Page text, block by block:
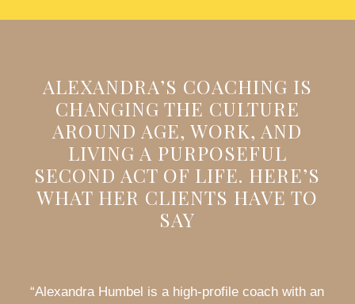
ALEXANDRA’S COACHING IS
CHANGING THE CULTURE
AROUND AGE, WORK, AND
LIVING A PURPOSEFUL
SECOND ACT OF LIFE. HERE’S
WHAT HER CLIENTS HAVE TO
SAY
“Alexandra Humbel is a high-profile coach with an